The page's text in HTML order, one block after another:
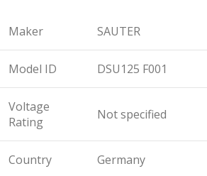
Maker SAUTER
Model ID DSU125 F001
Voltage
Rating
Not specified
Country Germany